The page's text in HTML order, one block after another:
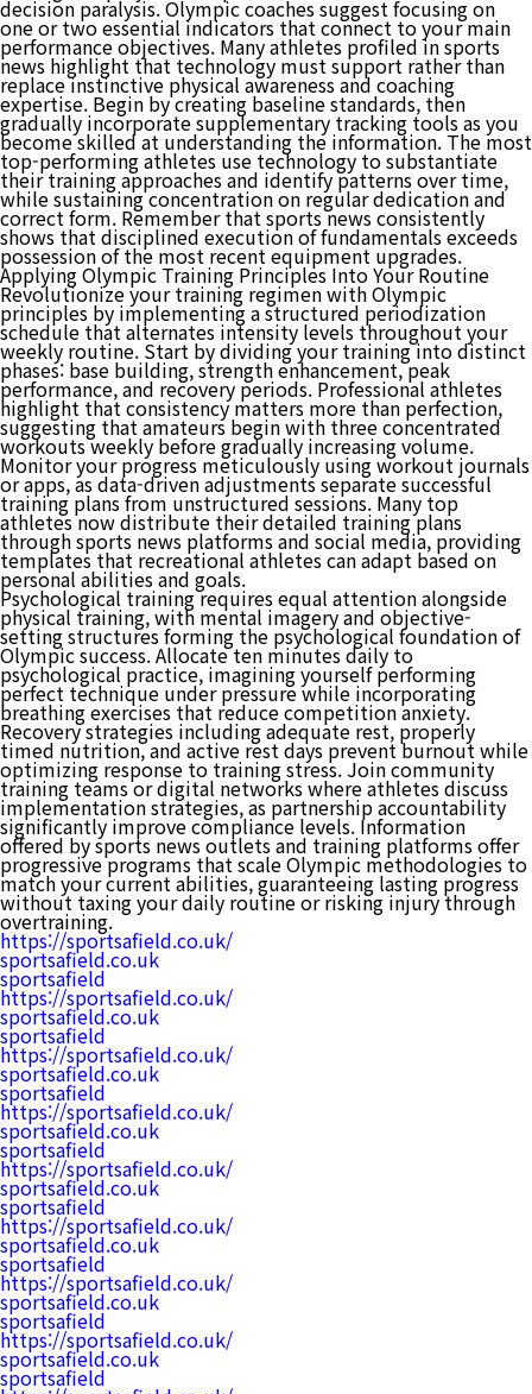
decision paralysis. Olympic coaches suggest focusing on
one or two essential indicators that connect to your main
performance objectives. Many athletes profiled in sports
news highlight that technology must support rather than
replace instinctive physical awareness and coaching
expertise. Begin by creating baseline standards, then
gradually incorporate supplementary tracking tools as you
become skilled at understanding the information. The most
top-performing athletes use technology to substantiate
their training approaches and identify patterns over time,
while sustaining concentration on regular dedication and
correct form. Remember that sports news consistently
shows that disciplined execution of fundamentals exceeds
possession of the most recent equipment upgrades.
Applying Olympic Training Principles Into Your Routine
Revolutionize your training regimen with Olympic
principles by implementing a structured periodization
schedule that alternates intensity levels throughout your
weekly routine. Start by dividing your training into distinct
phases: base building, strength enhancement, peak
performance, and recovery periods. Professional athletes
highlight that consistency matters more than perfection,
suggesting that amateurs begin with three concentrated
workouts weekly before gradually increasing volume.
Monitor your progress meticulously using workout journals
or apps, as data-driven adjustments separate successful
training plans from unstructured sessions. Many top
athletes now distribute their detailed training plans
through sports news platforms and social media, providing
templates that recreational athletes can adapt based on
personal abilities and goals.
Psychological training requires equal attention alongside
physical training, with mental imagery and objective-
setting structures forming the psychological foundation of
Olympic success. Allocate ten minutes daily to
psychological practice, imagining yourself performing
perfect technique under pressure while incorporating
breathing exercises that reduce competition anxiety.
Recovery strategies including adequate rest, properly
timed nutrition, and active rest days prevent burnout while
optimizing response to training stress. Join community
training teams or digital networks where athletes discuss
implementation strategies, as partnership accountability
significantly improve compliance levels. Information
offered by sports news outlets and training platforms offer
progressive programs that scale Olympic methodologies to
match your current abilities, guaranteeing lasting progress
without taxing your daily routine or risking injury through
overtraining.
https://sportsafield.co.uk/
sportsafield.co.uk
sportsafield
https://sportsafield.co.uk/
sportsafield.co.uk
sportsafield
https://sportsafield.co.uk/
sportsafield.co.uk
sportsafield
https://sportsafield.co.uk/
sportsafield.co.uk
sportsafield
https://sportsafield.co.uk/
sportsafield.co.uk
sportsafield
https://sportsafield.co.uk/
sportsafield.co.uk
sportsafield
https://sportsafield.co.uk/
sportsafield.co.uk
sportsafield
https://sportsafield.co.uk/
sportsafield.co.uk
sportsafield